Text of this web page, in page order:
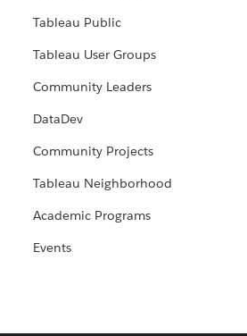
Tableau Public
Tableau User Groups
Community Leaders
DataDev
Community Projects
Tableau Neighborhood
Academic Programs
Events